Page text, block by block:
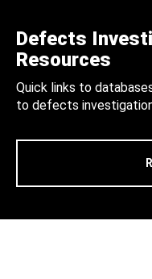
Defects
Resources
Quick links to
to defects